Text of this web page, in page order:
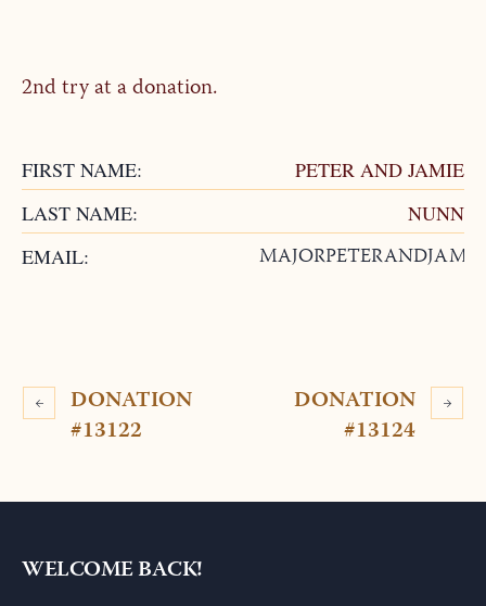
2nd try at a donation.
FIRST NAME:
PETER AND JAMIE
LAST NAME:
NUNN
EMAIL:
DONATION
#13122
DONATION
#13124
WELCOME BACK!